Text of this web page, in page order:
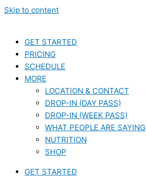
Skip to content
GET STARTED
PRICING
SCHEDULE
MORE
LOCATION & CONTACT
DROP-IN (DAY PASS)
DROP-IN (WEEK PASS)
WHAT PEOPLE ARE SAYING
NUTRITION
SHOP
GET STARTED